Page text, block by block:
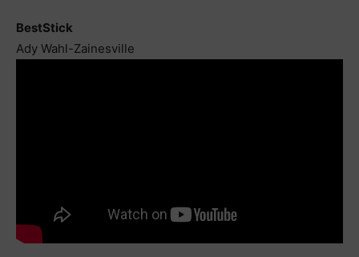
BestStick
Ady Wahl-Zainesville